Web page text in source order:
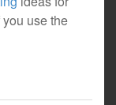
use the